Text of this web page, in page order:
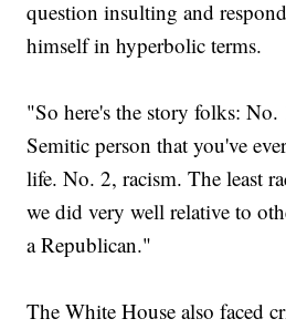
question insulting and
himself in hyperbolic terms.
"So here's the story folks: No.
Semitic person that you've
life. No. 2, racism. The least
we did very well relative to
a Republican."
The White House also faced